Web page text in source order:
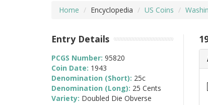
Home Encyclopedia US Coins
Entry Details
PCGS Number: 95820
Coin Date: 1943
Denomination (Short): 25c
Denomination (Long): 25 Cents
Variety: Doubled Die Obverse